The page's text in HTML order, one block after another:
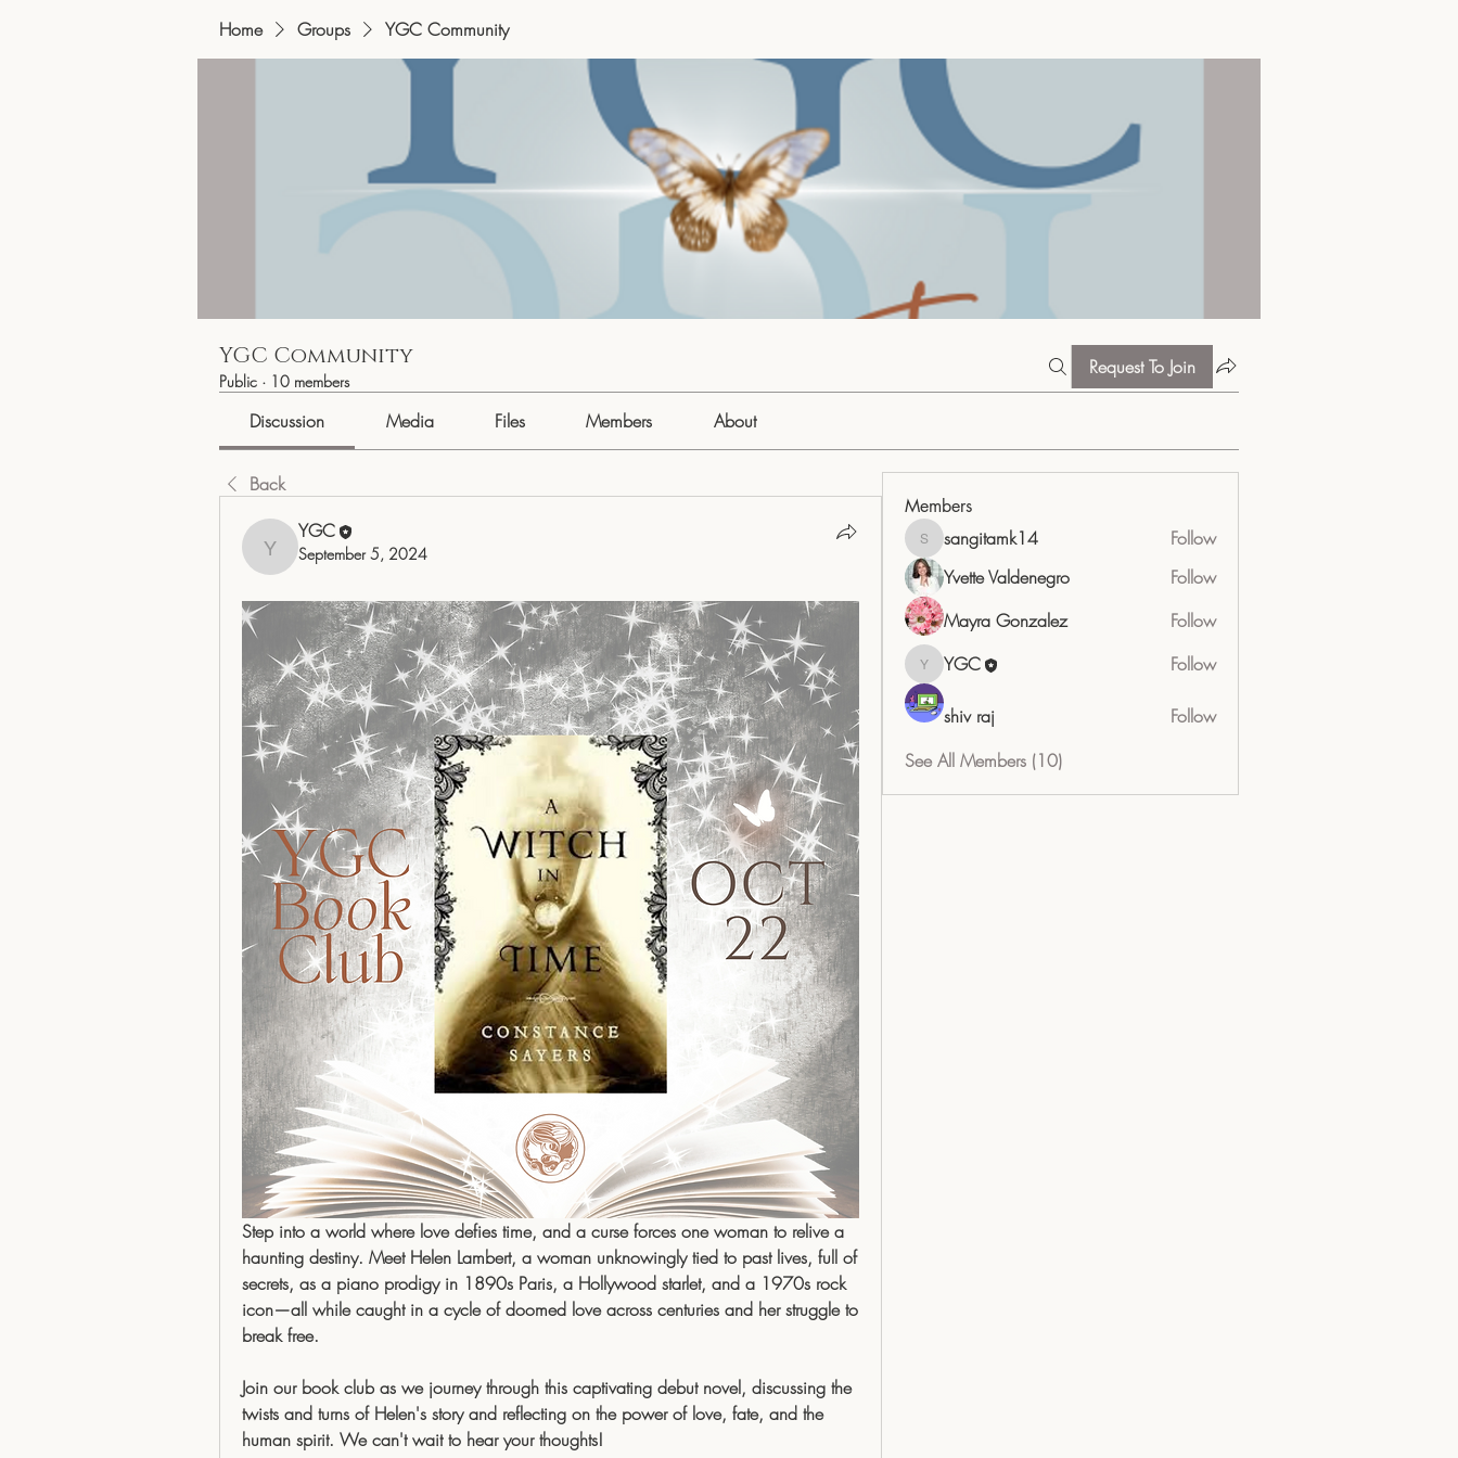
Home Groups YGC Community
YGC Community
Public · 10 members
Request To Join
Discussion Media Files Members About
Back
YGC
YGC
September 5, 2024
Step into a world where love defies time, and a curse forces one woman to relive a
haunting destiny. Meet Helen Lambert, a woman unknowingly tied to past lives, full of
secrets, as a piano prodigy in 1890s Paris, a Hollywood starlet, and a 1970s rock
icon—all while caught in a cycle of doomed love across centuries and her struggle to
break free.
Join our book club as we journey through this captivating debut novel, discussing the
twists and turns of Helen's story and reflecting on the power of love, fate, and the
human spirit. We can't wait to hear your thoughts!
Members
sangitamk14
sangitamk14
Follow
Yvette Valdenegro
Follow
Mayra Gonzalez
Follow
YGCYGC Follow
shiv raj
Follow
See All Members (10)